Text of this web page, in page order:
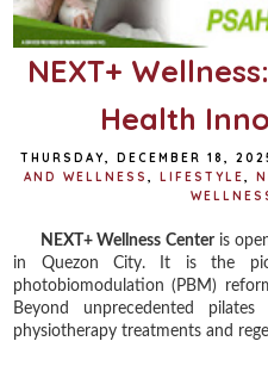
NEXT+
Health
THURSDAY, DECEMBER 18,
AND WELLNESS
LIFESTYLE
NEXT+ Wellness Centeris
in Quezon City. It is the
photobiomodulation (PBM)
Beyond unprecedented
physiotherapy treatments and